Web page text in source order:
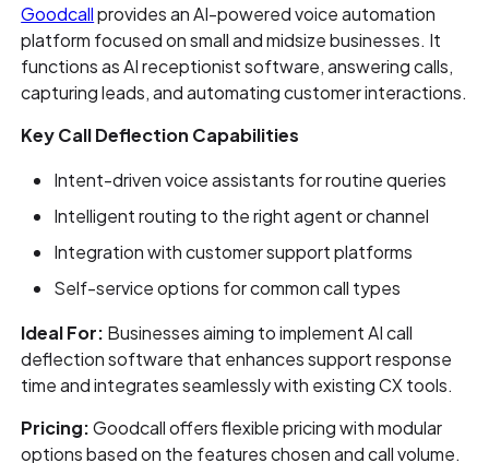
Goodcallprovides an AI-powered voice automation
platform focused on small and midsize businesses. It
functions as AI receptionist software, answering calls,
capturing leads, and automating customer interactions.
Key Call Deflection Capabilities
Intent-driven voice assistants for routine queries
Intelligent routing to the right agent or channel
Integration with customer support platforms
Self-service options for common call types
Ideal For: Businesses aiming to implement AI call
deflection software that enhances support response
time and integrates seamlessly with existing CX tools.
Pricing:Goodcall offers flexible pricing with modular
options based on the features chosen and call volume.